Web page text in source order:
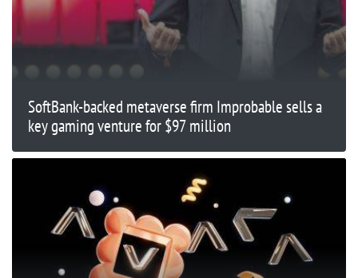
SoftBank-backed metaverse firm Improbable sells a
key gaming venture for $97 million